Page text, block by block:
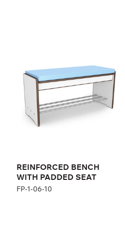
REINFORCED BENCH
WITH PADDED SEAT
FP-1-06-10
Height:
43 cm
Width: